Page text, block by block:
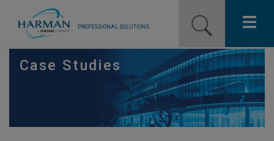
PROFESSIONAL SOLUTIONS
Our Pro Brands
Case Studies